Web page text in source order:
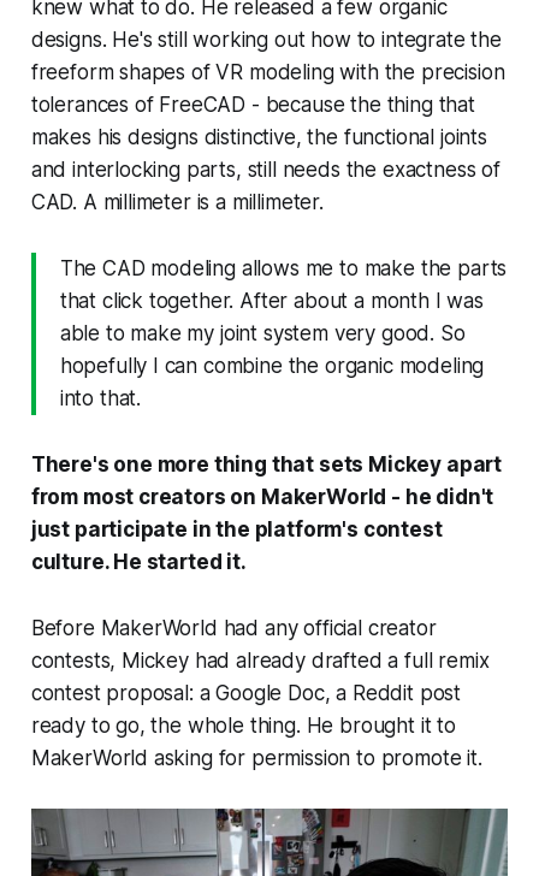
knew what to do. He released a few organic
designs. He's still working out how to integrate the
freeform shapes of VR modeling with the precision
tolerances of FreeCAD - because the thing that
makes his designs distinctive, the functional joints
and interlocking parts, still needs the exactness of
CAD. A millimeter is a millimeter.
The CAD modeling allows me to make the parts
that click together. After about a month I was
able to make my joint system very good. So
hopefully I can combine the organic modeling
into that.
There's one more thing that sets Mickey apart
from most creators on MakerWorld - he didn't
just participate in the platform's contest
culture. He started it.
Before MakerWorld had any official creator
contests, Mickey had already drafted a full remix
contest proposal: a Google Doc, a Reddit post
ready to go, the whole thing. He brought it to
MakerWorld asking for permission to promote it.